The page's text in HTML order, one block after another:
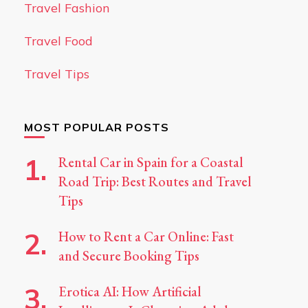
Travel Fashion
Travel Food
Travel Tips
MOST POPULAR POSTS
Rental Car in Spain for a Coastal
Road Trip: Best Routes and Travel
Tips
How to Rent a Car Online: Fast
and Secure Booking Tips
Erotica AI: How Artificial